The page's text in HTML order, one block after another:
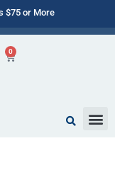
$75 or More
0